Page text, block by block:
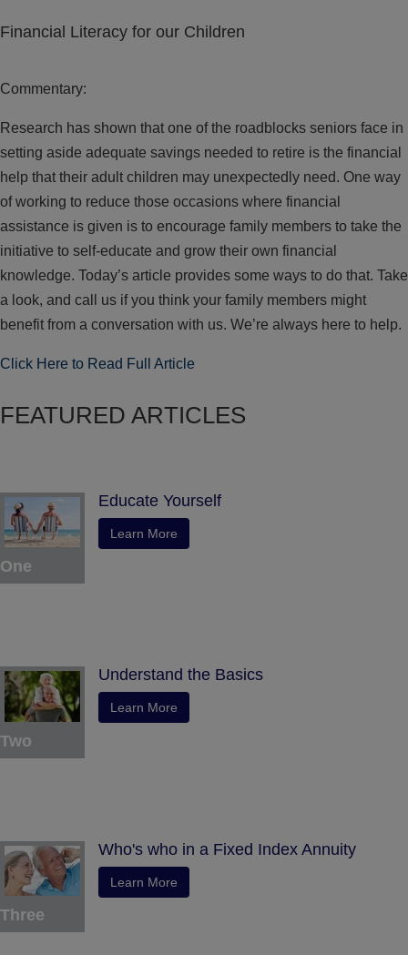
Financial Literacy for our Children
Commentary:
Research has shown that one of the roadblocks seniors face in
setting aside adequate savings needed to retire is the financial
help that their adult children may unexpectedly need. One way
of working to reduce those occasions where financial
assistance is given is to encourage family members to take the
initiative to self-educate and grow their own financial
knowledge. Today’s article provides some ways to do that. Take
a look, and call us if you think your family members might
benefit from a conversation with us. We’re always here to help.
Click Here to Read Full Article
FEATURED ARTICLES
One
Educate Yourself
Learn More
Two
Understand the Basics
Learn More
Three
Who's who in a Fixed Index Annuity
Learn More